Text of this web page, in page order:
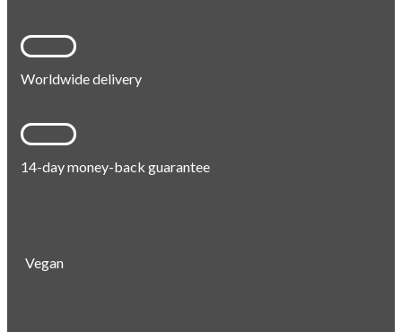
Worldwide delivery
14-day money-back guarantee
Vegan